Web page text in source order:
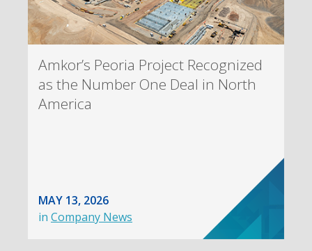
Amkor’s Peoria Project Recognized
as the Number One Deal in North
America
MAY 13, 2026
in Company News